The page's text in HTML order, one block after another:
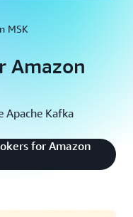
MSK
Amazon
Apache Kafka
for Amazon